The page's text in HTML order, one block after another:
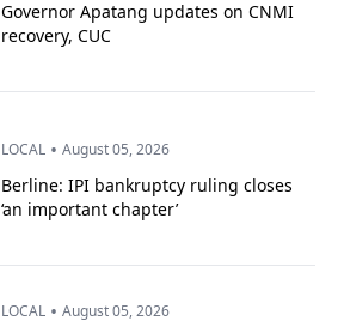
Governor Apatang updates on CNMI
recovery, CUC
LOCAL • August 05, 2026
Berline: IPI bankruptcy ruling closes
‘an important chapter’
LOCAL • August 05, 2026